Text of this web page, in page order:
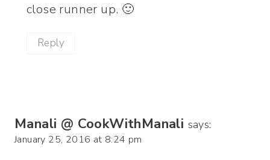
close runner up. 🙂
Reply
Manali @ CookWithManali says:
January 25, 2016 at 8:24 pm